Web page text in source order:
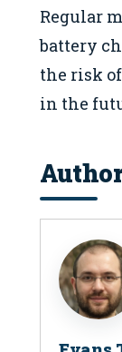
Regular
battery
the risk
in the